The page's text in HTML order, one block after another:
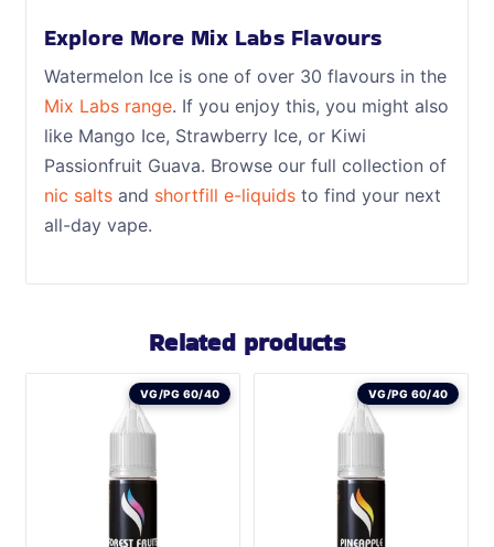
Explore More Mix Labs Flavours
Watermelon Ice is one of over 30 flavours in the
Mix Labs range. If you enjoy this, you might also
like Mango Ice, Strawberry Ice, or Kiwi
Passionfruit Guava. Browse our full collection of
nic saltsand shortfill e-liquidsto find your next
all-day vape.
Related products
VG/PG 60/40 VG/PG 60/40